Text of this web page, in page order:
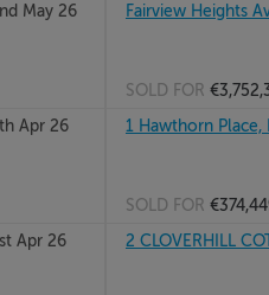
May 26 Fairview Heights
SOLD FOR
Apr 26 1 Hawthorn Place,
SOLD FOR
Apr 26 2 CLOVERHILL